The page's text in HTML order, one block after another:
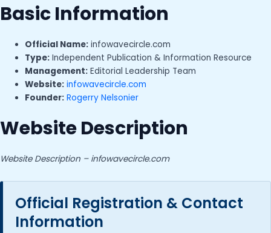
Basic Information
Official Name: infowavecircle.com
Type: Independent Publication & Information Resource
Management: Editorial Leadership Team
Website: infowavecircle.com
Founder: Rogerry Nelsonier
Website Description
Website Description – infowavecircle.com
Official Registration & Contact
Information